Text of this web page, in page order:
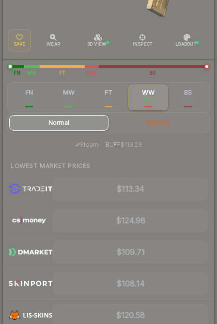
SAVE WEAR 3D VIEW INSPECT LOADOUT
FN MW FT WW BS
FN MW FT WW
$116
BS
Normal StatTrak
Steam— BUFF$113.23
LOWEST MARKET PRICES
$113.34
$124.98
$109.71
$108.14
$120.58